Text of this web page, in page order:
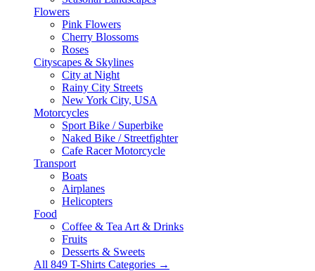
Flowers
Pink Flowers
Cherry Blossoms
Roses
Cityscapes & Skylines
City at Night
Rainy City Streets
New York City, USA
Motorcycles
Sport Bike / Superbike
Naked Bike / Streetfighter
Cafe Racer Motorcycle
Transport
Boats
Airplanes
Helicopters
Food
Coffee & Tea Art & Drinks
Fruits
Desserts & Sweets
All 849 T-Shirts Categories →